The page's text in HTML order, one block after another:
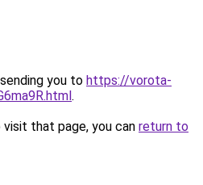
you to https://vorota-
.
that page, you can return to